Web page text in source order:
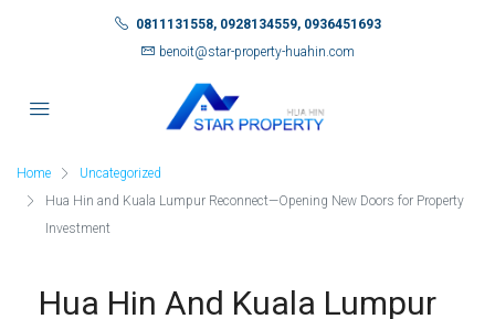
0811131558, 0928134559, 0936451693
benoit@star-property-huahin.com
Home
Uncategorized
Hua Hin and Kuala Lumpur Reconnect—Opening New Doors for Property
Investment
Hua Hin And Kuala Lumpur